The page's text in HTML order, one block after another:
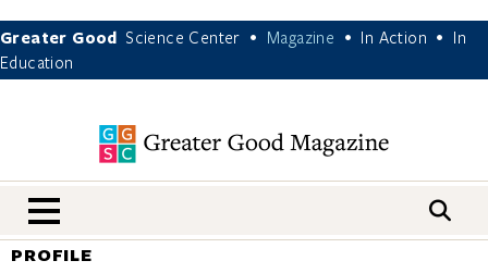
Greater Good Science Center • Magazine • In Action •
In
Education
nav menu
PROFILE